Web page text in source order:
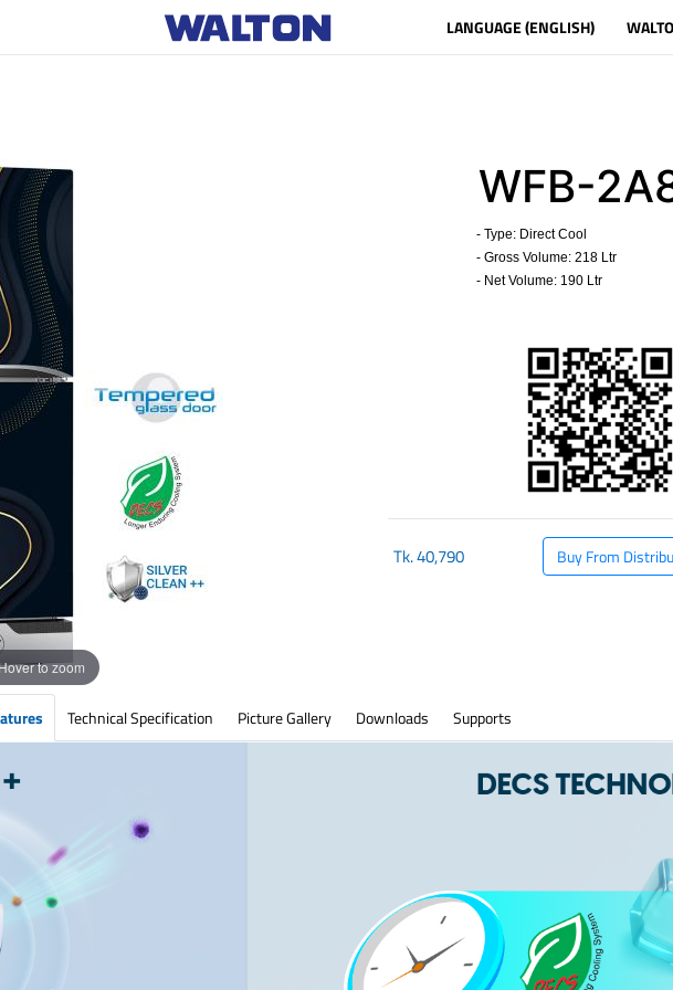
LANGUAGE (ENGLISH)
to zoom
WFB-
- Type: Direct Cool
- Gross Volume: 218 Ltr
- Net Volume: 190 Ltr
Tk.40,790 Buy From
Technical Specification Picture Gallery Downloads Supports